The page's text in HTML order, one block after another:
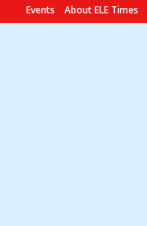
Events About ELE Times